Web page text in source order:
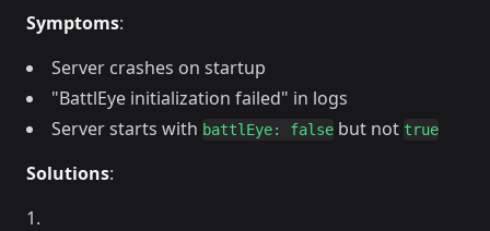
Symptoms:
Server crashes on startup
"BattlEye initialization failed" in logs
Server starts with battlEye: false but not true
Solutions: